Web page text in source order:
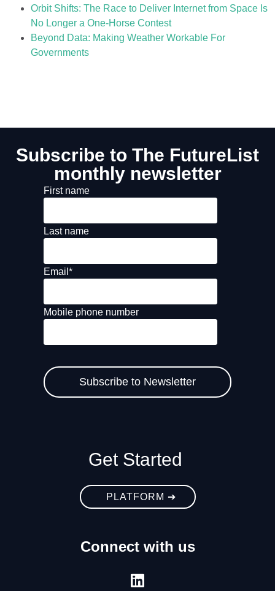
Orbit Shifts: The Race to Deliver Internet from Space Is
No Longer a One-Horse Contest
Beyond Data: Making Weather Workable For
Governments
Subscribe to The FutureList
monthly newsletter
First name
Last name
Email *
Mobile phone number
Get Started
PLATFORM ➔
Connect with us